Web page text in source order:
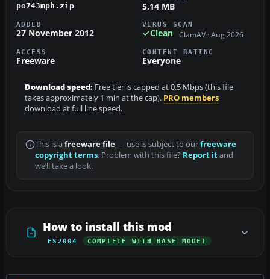
po743mph.zip 5.14 MB
ADDED
27 November 2012
VIRUS SCAN
Clean ClamAV · Aug 2026
ACCESS
Freeware
CONTENT RATING
Everyone
Download speed: Free tier is capped at 0.5 Mbps (this file
takes approximately 1 min at the cap). PRO members
download at full line speed.
This is a freeware file— use is subject to ourfreeware
copyright terms. Problem with this file? Report itand
we’ll take a look.
How to install this mod
FS2004 COMPLETE WITH BASE MODEL